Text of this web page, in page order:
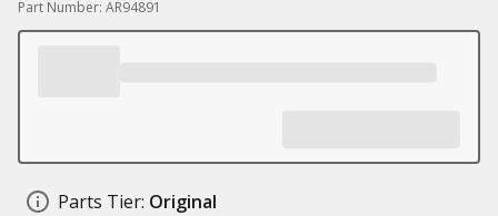
Part Number: AR94891
Parts Tier: Original